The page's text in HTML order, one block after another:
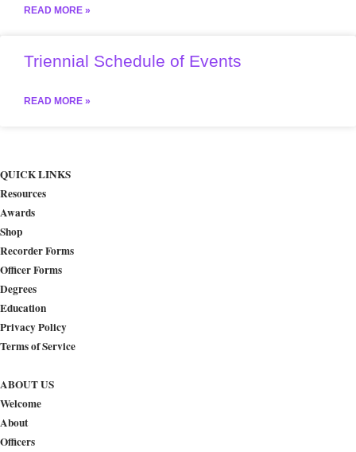
READ MORE »
Triennial Schedule of Events
READ MORE »
QUICK LINKS
Resources
Awards
Shop
Recorder Forms
Officer Forms
Degrees
Education
Privacy Policy
Terms of Service
ABOUT US
Welcome
About
Officers